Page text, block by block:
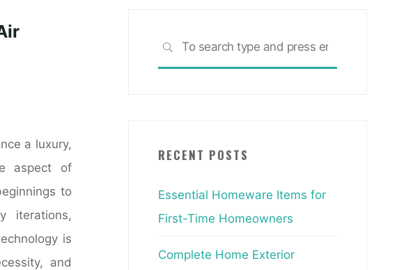
a luxury,
aspect of
to
iterations,
is
and
SEARCH
RECENT POSTS
Essential Homeware Items for
First-Time Homeowners
Complete Home Exterior